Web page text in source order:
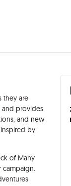
they are
and provides
and new
by
of Many
campaign.